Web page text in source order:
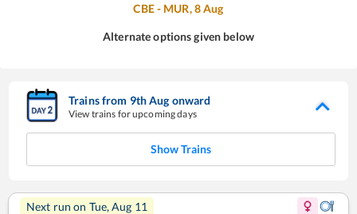
CBE- MUR,8Aug
Alternate options given below
Trains from 9thAug onward
View trains for upcoming days
Show Trains
Next run on Tue, Aug 11